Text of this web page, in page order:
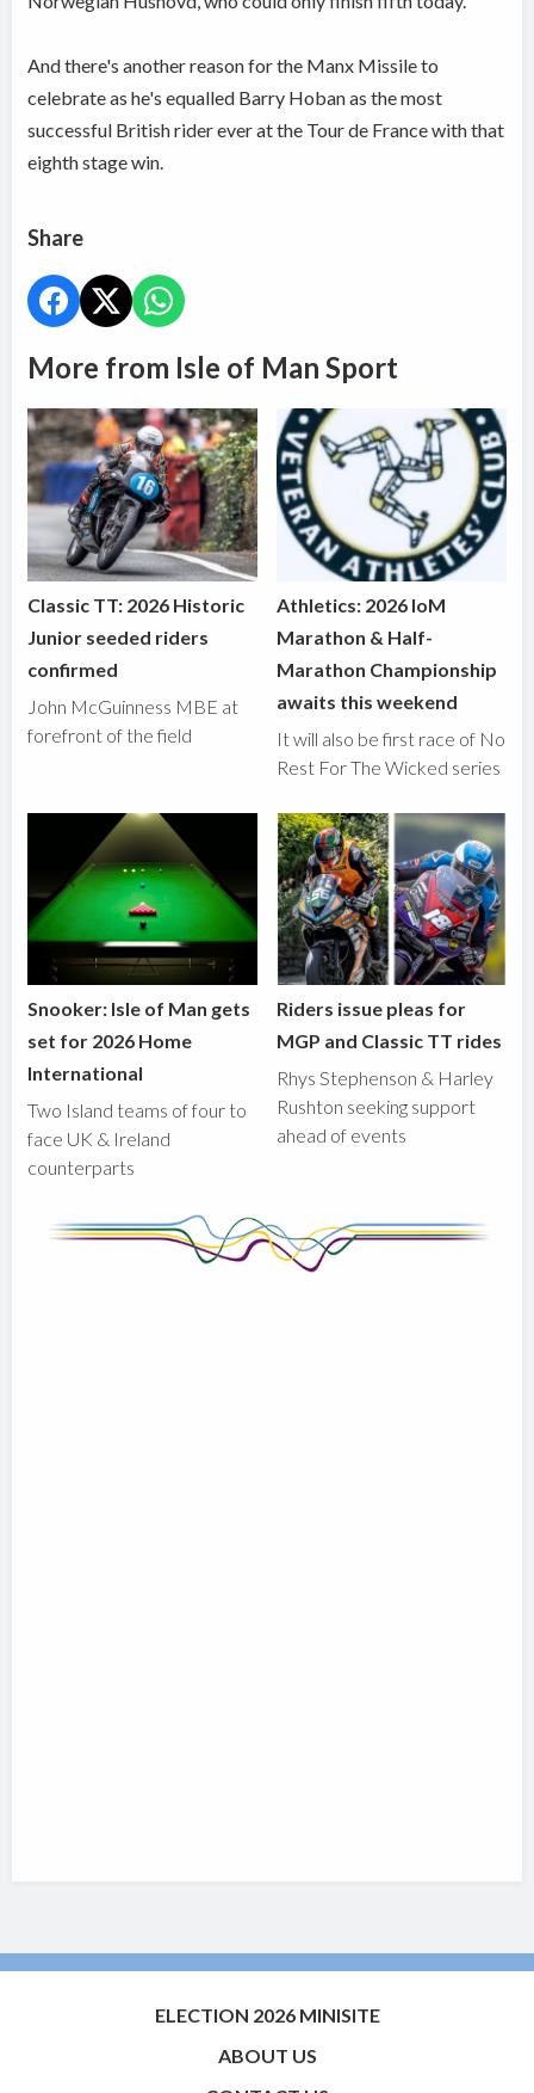
And there's another reason for the Manx Missile to
celebrate as he's equalled Barry Hoban as the most
successful British rider ever at the Tour de France with that
eighth stage win.
Share
More from Isle of Man Sport
Classic TT: 2026 Historic
Junior seeded riders
confirmed
John McGuinness MBE at
forefront of the field
Athletics: 2026 IoM
Marathon & Half-
Marathon Championship
awaits this weekend
It will also be first race of No
Rest For The Wicked series
Snooker: Isle of Man gets
set for 2026 Home
International
Two Island teams of four to
face UK & Ireland
counterparts
Riders issue pleas for
MGP and Classic TT rides
Rhys Stephenson & Harley
Rushton seeking support
ahead of events
ELECTION 2026 MINISITE
ABOUT US